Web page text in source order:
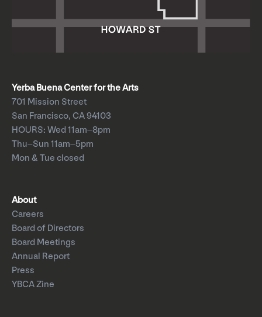
Yerba Buena Center for the Arts
701 Mission Street
San Francisco, CA 94103
HOURS: Wed 11am–8pm
Thu–Sun 11am–5pm
Mon & Tue closed
About
Careers
Board of Directors
Board Meetings
Annual Report
Press
YBCA Zine